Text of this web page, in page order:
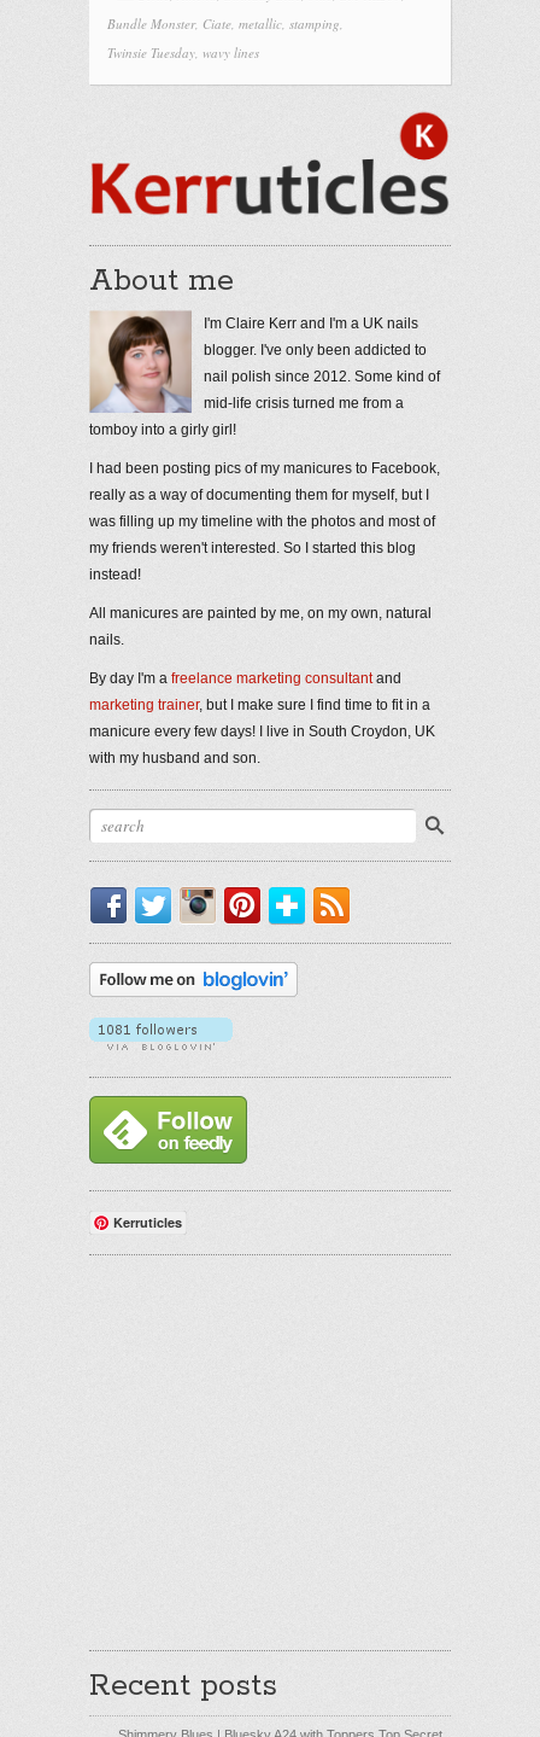
Bundle Monster, Ciate, metallic, stamping,
Twinsie Tuesday, wavy lines
About me
I'm Claire Kerr and I'm a UK nails
blogger. I've only been addicted to
nail polish since 2012. Some kind of
mid-life crisis turned me from a
tomboy into a girly girl!
I had been posting pics of my manicures to Facebook,
really as a way of documenting them for myself, but I
was filling up my timeline with the photos and most of
my friends weren't interested. So I started this blog
instead!
All manicures are painted by me, on my own, natural
nails.
By day I'm a freelance marketing consultantand
marketing trainer, but I make sure I find time to fit in a
manicure every few days! I live in South Croydon, UK
with my husband and son.
Facebook
TwitterInstagram
PinterestBloglovin'
Kerruticles
Recent posts